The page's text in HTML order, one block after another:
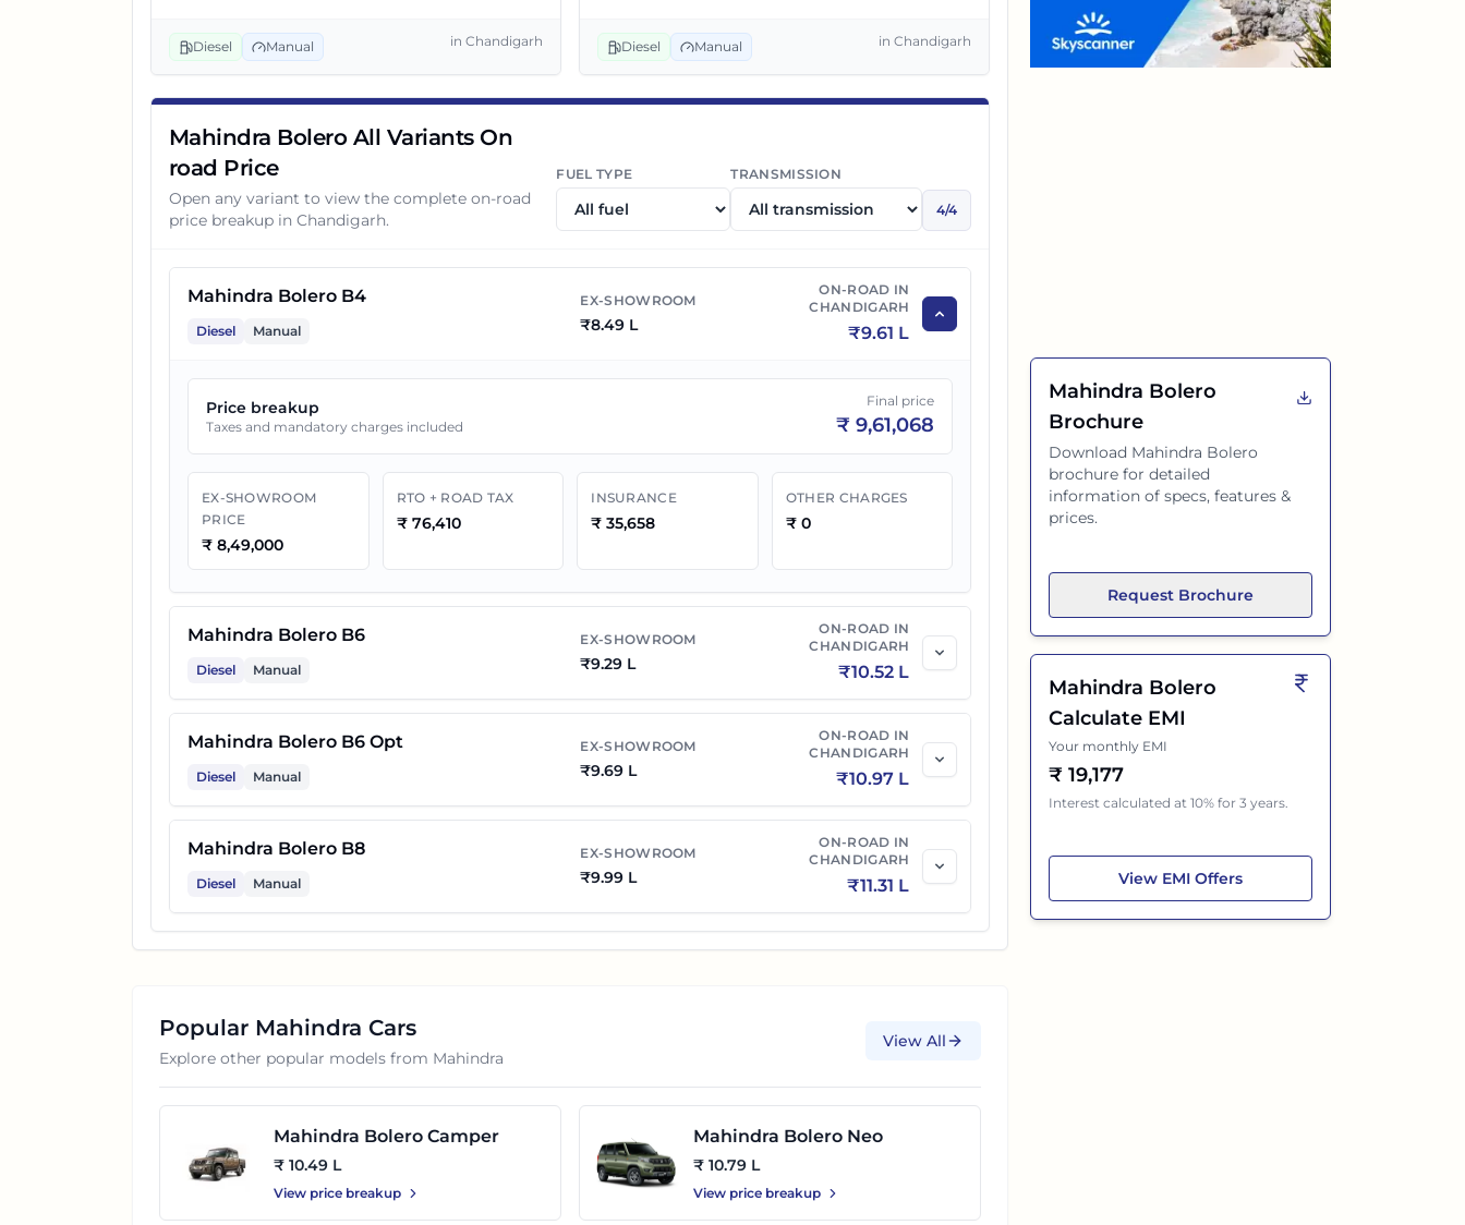
4 Mahindra Bolero B8 ₹9.99 L ₹11.31 L
Diesel Manual inChandigarh Diesel Manual inChandigarh
Mahindra Bolero All Variants On
road Price
Open any variant to view the complete on-road
price breakup in Chandigarh.
FUEL TYPE TRANSMISSION
4/4
Mahindra Bolero B4
Diesel Manual
EX-SHOWROOM
₹8.49 L
ON-ROAD IN
CHANDIGARH
₹9.61 L
Price breakup
Taxes and mandatory charges included
Final price
₹9,61,068
EX-SHOWROOM
PRICE
₹ 8,49,000
RTO + ROAD TAX
₹ 76,410
INSURANCE
₹35,658
OTHER CHARGES
₹ 0
Mahindra Bolero B6
Diesel Manual
EX-SHOWROOM
₹9.29 L
ON-ROAD IN
CHANDIGARH
₹10.52 L
Mahindra Bolero B6 Opt
Diesel Manual
EX-SHOWROOM
₹9.69 L
ON-ROAD IN
CHANDIGARH
₹10.97 L
Mahindra Bolero B8
Diesel Manual
EX-SHOWROOM
₹9.99 L
ON-ROAD IN
CHANDIGARH
₹11.31 L
Popular Mahindra Cars
Explore other popular models from Mahindra
View All
Mahindra Bolero Camper
₹ 10.49 L
View price breakup
Mahindra Bolero Neo
₹ 10.79 L
View price breakup
Mahindra Bolero
Brochure
Download Mahindra Bolero
brochure for detailed
information of specs, features &
prices.
Request Brochure
Mahindra Bolero
Calculate EMI
Your monthly EMI
₹19,177
Interest calculated at 10% for 3 years.
View Mahindra Bolero
EMI Offers